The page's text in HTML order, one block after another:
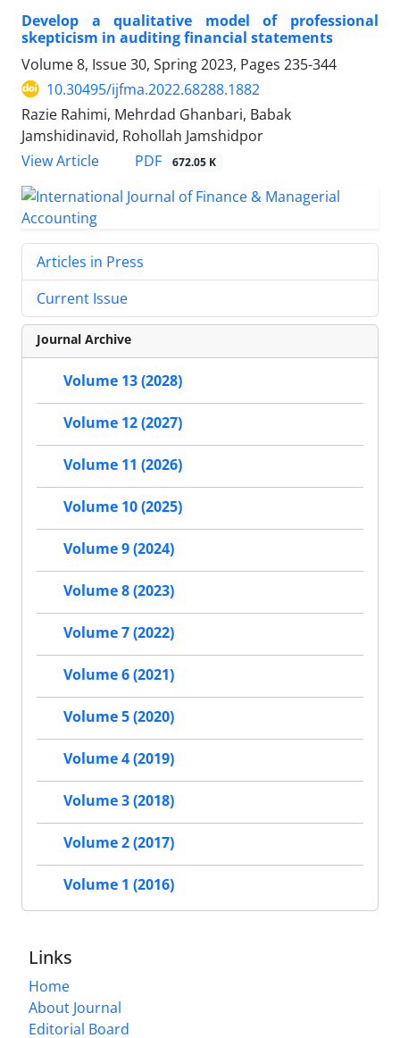
Develop a qualitative model of professional
skepticism in auditing financial statements
Volume 8, Issue 30, Spring 2023, Pages 235-344
10.30495/ijfma.2022.68288.1882
Razie Rahimi, Mehrdad Ghanbari, Babak
Jamshidinavid, Rohollah Jamshidpor
View Article
PDF 672.05 K
Articles in Press
Current Issue
Journal Archive
Volume 13 (2028)
Volume 12 (2027)
Volume 11 (2026)
Volume 10 (2025)
Volume 9 (2024)
Volume 8 (2023)
Volume 7 (2022)
Volume 6 (2021)
Volume 5 (2020)
Volume 4 (2019)
Volume 3 (2018)
Volume 2 (2017)
Volume 1 (2016)
Links
Home
About Journal
Editorial Board